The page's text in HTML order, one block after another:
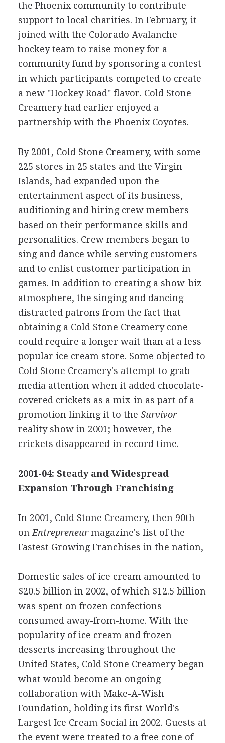
the Phoenix community to contribute
support to local charities. In February, it
joined with the Colorado Avalanche
hockey team to raise money for a
community fund by sponsoring a contest
in which participants competed to create
a new "Hockey Road" flavor. Cold Stone
Creamery had earlier enjoyed a
partnership with the Phoenix Coyotes.
By 2001, Cold Stone Creamery, with some
225 stores in 25 states and the Virgin
Islands, had expanded upon the
entertainment aspect of its business,
auditioning and hiring crew members
based on their performance skills and
personalities. Crew members began to
sing and dance while serving customers
and to enlist customer participation in
games. In addition to creating a show-biz
atmosphere, the singing and dancing
distracted patrons from the fact that
obtaining a Cold Stone Creamery cone
could require a longer wait than at a less
popular ice cream store. Some objected to
Cold Stone Creamery's attempt to grab
media attention when it added chocolate-
covered crickets as a mix-in as part of a
promotion linking it to the Survivor
reality show in 2001; however, the
crickets disappeared in record time.
2001-04: Steady and Widespread
Expansion Through Franchising
In 2001, Cold Stone Creamery, then 90th
on Entrepreneurmagazine's list of the
Fastest Growing Franchises in the nation,
Domestic sales of ice cream amounted to
$20.5 billion in 2002, of which $12.5 billion
was spent on frozen confections
consumed away-from-home. With the
popularity of ice cream and frozen
desserts increasing throughout the
United States, Cold Stone Creamery began
what would become an ongoing
collaboration with Make-A-Wish
Foundation, holding its first World's
Largest Ice Cream Social in 2002. Guests at
the event were treated to a free cone of